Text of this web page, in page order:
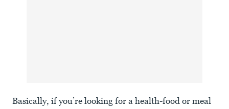
Basically, if you’re looking for a health-food or meal